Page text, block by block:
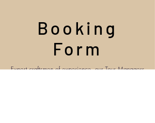
Booking
Form
Expert craftsmen of experience, our Tour Managers